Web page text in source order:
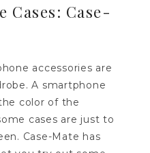
Cases: Case-
accessories are
A smartphone
color of the
cases are just to
Case-Mate has